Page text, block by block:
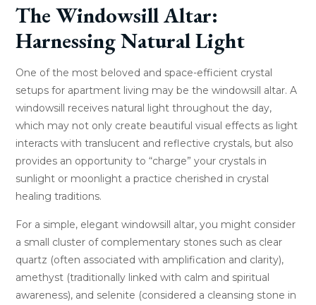
The Windowsill Altar:
Harnessing Natural Light
One of the most beloved and space-efficient crystal
setups for apartment living may be the windowsill altar. A
windowsill receives natural light throughout the day,
which may not only create beautiful visual effects as light
interacts with translucent and reflective crystals, but also
provides an opportunity to “charge” your crystals in
sunlight or moonlight a practice cherished in crystal
healing traditions.
For a simple, elegant windowsill altar, you might consider
a small cluster of complementary stones such as clear
quartz (often associated with amplification and clarity),
amethyst (traditionally linked with calm and spiritual
awareness), and selenite (considered a cleansing stone in